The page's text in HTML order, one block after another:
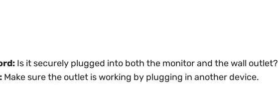
Is it securely plugged into both the monitor and the wall outlet?
Make sure the outlet is working by plugging in another device.